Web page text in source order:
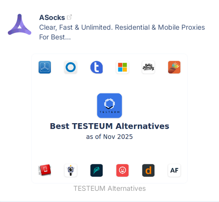
ASocks
Clear, Fast & Unlimited. Residential & Mobile Proxies
For Best...
TESTEUM Alternatives